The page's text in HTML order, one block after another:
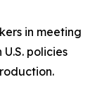
in meeting
policies